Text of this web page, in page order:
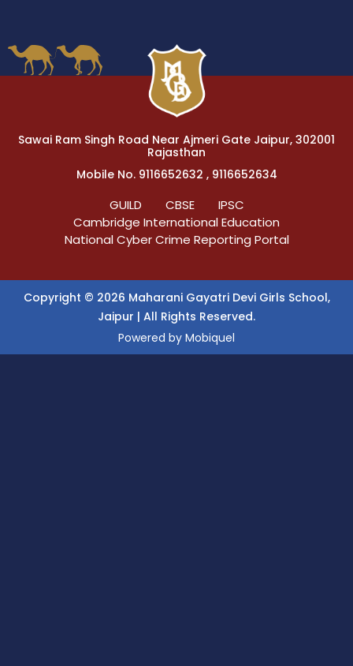
Sawai Ram Singh Road Near Ajmeri Gate Jaipur, 302001
Rajasthan
Mobile No. 9116652632 , 9116652634
GUILD CBSE
IPSC
Cambridge International Education
National Cyber Crime Reporting Portal
Copyright © 2026 Maharani Gayatri Devi Girls School,
Jaipur | All Rights Reserved.
Powered by Mobiquel